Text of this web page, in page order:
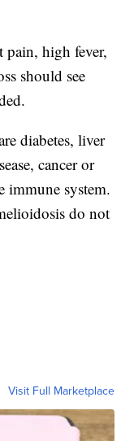
pain, high fever,
should see
diabetes, liver
cancer or
immune system.
do not
Visit Full Marketplace